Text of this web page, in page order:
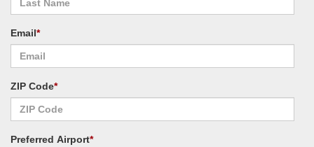
Email*
ZIP Code*
Preferred Airport*